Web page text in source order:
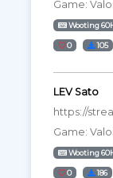
Game:
Wooting
0 105
LEV Sato
https://
Game:
Wooting
0 186